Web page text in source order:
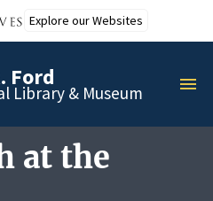
Explore our Websites
Ford
Library & Museum
at the